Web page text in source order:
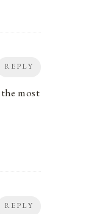
REPLY
most
REPLY